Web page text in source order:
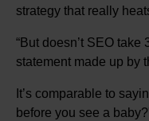
strategy that really
“But doesn’t SEO
statement made up by
It’s comparable to
before you see a